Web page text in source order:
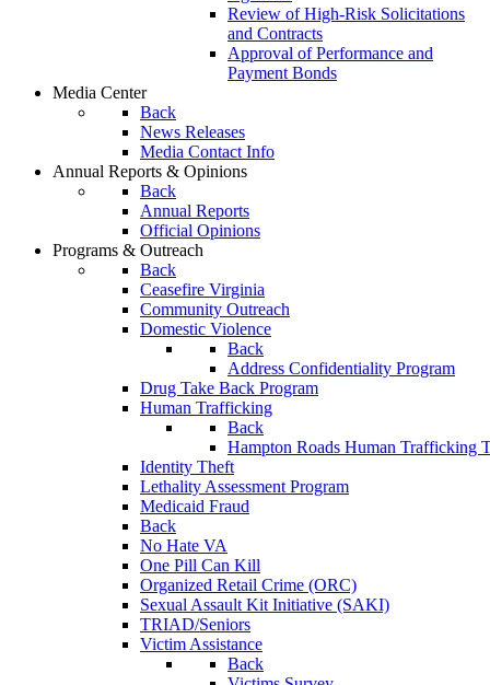
Review of High-Risk Solicitations
and Contracts
Approval of Performance and
Payment Bonds
Media Center
Back
News Releases
Media Contact Info
Annual Reports & Opinions
Back
Annual Reports
Official Opinions
Programs & Outreach
Back
Ceasefire Virginia
Community Outreach
Domestic Violence
Back
Address Confidentiality Program
Drug Take Back Program
Human Trafficking
Back
Hampton Roads Human Trafficking
Identity Theft
Lethality Assessment Program
Medicaid Fraud
Back
No Hate VA
One Pill Can Kill
Organized Retail Crime (ORC)
Sexual Assault Kit Initiative (SAKI)
TRIAD/Seniors
Victim Assistance
Back